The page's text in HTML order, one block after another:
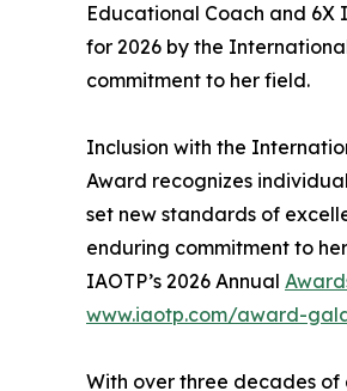
Educational Coach and 6X
for 2026 by the
commitment to her field.
Inclusion with the
Award recognizes
set new standards of
enduring commitment to
IAOTP’s 2026 Annual
www.iaotp.com/award-
With over three decades